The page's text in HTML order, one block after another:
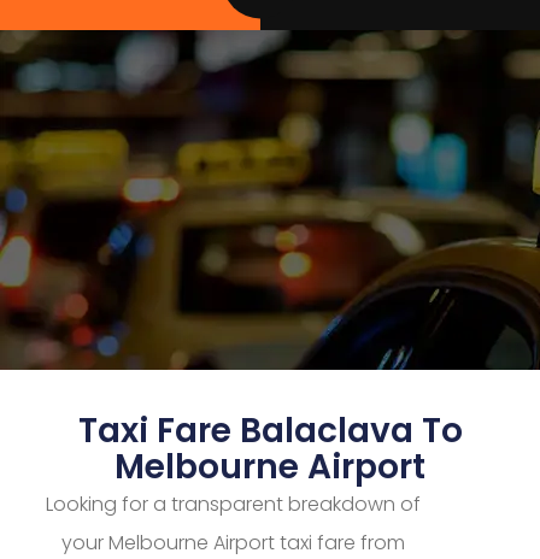
Taxi Fare Balaclava To
Melbourne Airport
Looking for a transparent breakdown of
your Melbourne Airport taxi fare from